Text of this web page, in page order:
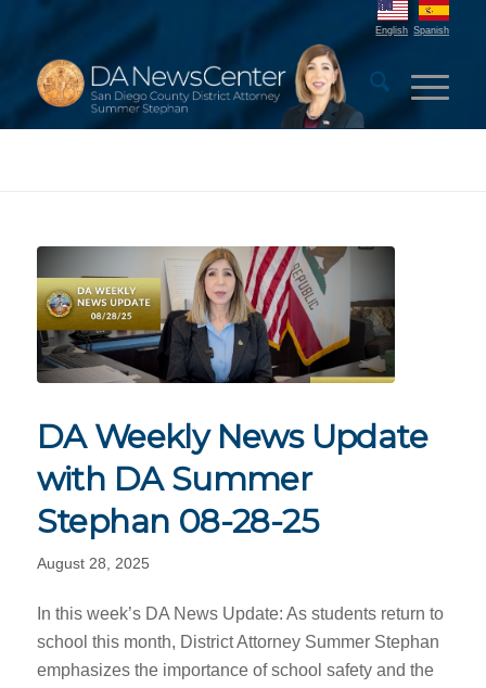
English Spanish
DA Weekly News Update
with DA Summer
Stephan 08-28-25
August 28, 2025
In this week’s DA News Update: As students return to
school this month, District Attorney Summer Stephan
emphasizes the importance of school safety and the